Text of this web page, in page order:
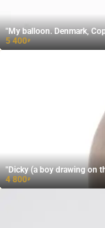
"My balloon. Denmark,
5 400₽
"Dicky (a boy drawing on
4 800₽